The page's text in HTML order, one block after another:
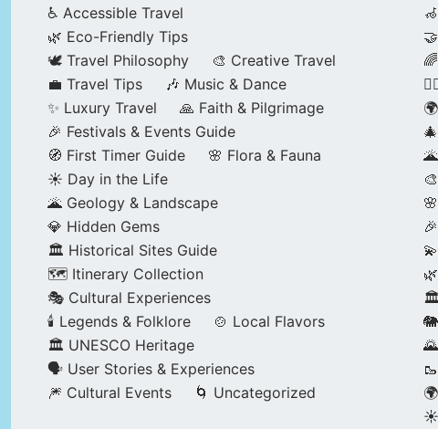
♿ Accessible Travel
🌿 Eco-Friendly Tips
🕊️ Travel Philosophy
🎨 Creative Travel
💼 Travel Tips
🎶 Music & Dance
✨ Luxury Travel
🙏 Faith & Pilgrimage
🎉 Festivals & Events Guide
🧭 First Timer Guide
🌸 Flora & Fauna
☀️ Day in the Life
🌋 Geology & Landscape
💎 Hidden Gems
🏛️ Historical Sites Guide
🗺️ Itinerary Collection
🎭 Cultural Experiences
🕯️ Legends & Folklore
🍲 Local Flavors
🏛️ UNESCO Heritage
🗣️ User Stories & Experiences
🎆 Cultural Events
🌀 Uncategorized